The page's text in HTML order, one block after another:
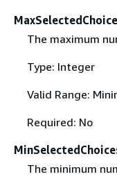
The maximum
Type: Integer
Valid Range:
Required: No
The minimum